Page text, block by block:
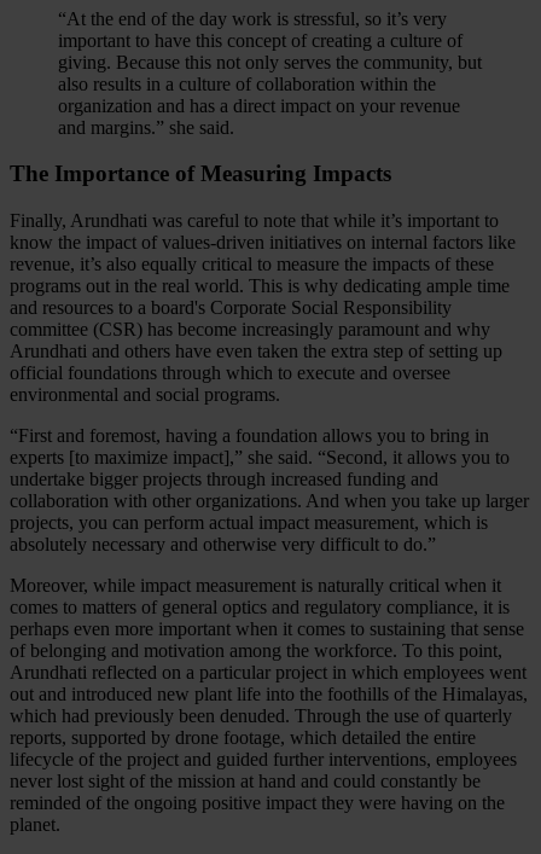
“At the end of the day work is stressful, so it’s very
important to have this concept of creating a culture of
giving. Because this not only serves the community, but
also results in a culture of collaboration within the
organization and has a direct impact on your revenue
and margins.” she said.
The Importance of Measuring Impacts
Finally, Arundhati was careful to note that while it’s important to
know the impact of values-driven initiatives on internal factors like
revenue, it’s also equally critical to measure the impacts of these
programs out in the real world. This is why dedicating ample time
and resources to a board's Corporate Social Responsibility
committee (CSR) has become increasingly paramount and why
Arundhati and others have even taken the extra step of setting up
official foundations through which to execute and oversee
environmental and social programs.
“First and foremost, having a foundation allows you to bring in
experts [to maximize impact],” she said. “Second, it allows you to
undertake bigger projects through increased funding and
collaboration with other organizations. And when you take up larger
projects, you can perform actual impact measurement, which is
absolutely necessary and otherwise very difficult to do.”
Moreover, while impact measurement is naturally critical when it
comes to matters of general optics and regulatory compliance, it is
perhaps even more important when it comes to sustaining that sense
of belonging and motivation among the workforce. To this point,
Arundhati reflected on a particular project in which employees went
out and introduced new plant life into the foothills of the Himalayas,
which had previously been denuded. Through the use of quarterly
reports, supported by drone footage, which detailed the entire
lifecycle of the project and guided further interventions, employees
never lost sight of the mission at hand and could constantly be
reminded of the ongoing positive impact they were having on the
planet.